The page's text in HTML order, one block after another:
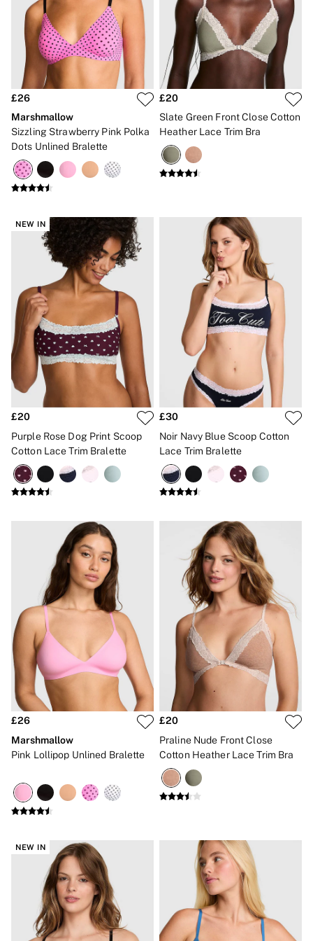
Bikinis
Bikini Tops
Bikini Bottoms
Cover Ups
Frankies Bikinis x PINK
Swimsuits
Shop All Swim
High Leg
Tie Side
Push Up
ACCESSORIES
New In
3 for 2 Mix & Match
Gift Cards
Makeup Bags
Socks
Shop All Accessories
Crossbody
Shoulder
Tote
Shop All Bags
CLOTHING & VSX SPORT
New In
Angel Essentials
Bestsellers
Gift Cards
Dresses & Jumpsuits
Hoodies & Sweatshirts
Joggers
Leggings
Shorts
Skirts
Tops & T-Shirts
Leggings
Sports Bras
Tops
Shop All VSX Sport
VS PINK
New In
2 for £50 Bras
Buy 3 Knickers, Get the 4th Free
2 for £24 / 3 for £30 on Mists & Lotions
3 for 2 Mix & Match
Back To Basics
Bestsellers
Halloween
Matching Sets
Gift Cards
Bras
Fragrance
Knickers
Nightwear
Swimwear
Leggings & Flares
Tops & Dresses
Shop All PINK
7 Packs
5 Packs
Shop All Multipacks
Frankies Bikinis x PINK
Marshmallow
£26
Marshmallow
Sizzling Strawberry Pink Polka
Dots Unlined Bralette
£20
Slate Green Front Close Cotton
Heather Lace Trim Bra
NEW IN
£20
Purple Rose Dog Print Scoop
Cotton Lace Trim Bralette
£30
Noir Navy Blue Scoop Cotton
Lace Trim Bralette
£26
Marshmallow
Pink Lollipop Unlined Bralette
£20
Praline Nude Front Close
Cotton Heather Lace Trim Bra
NEW IN